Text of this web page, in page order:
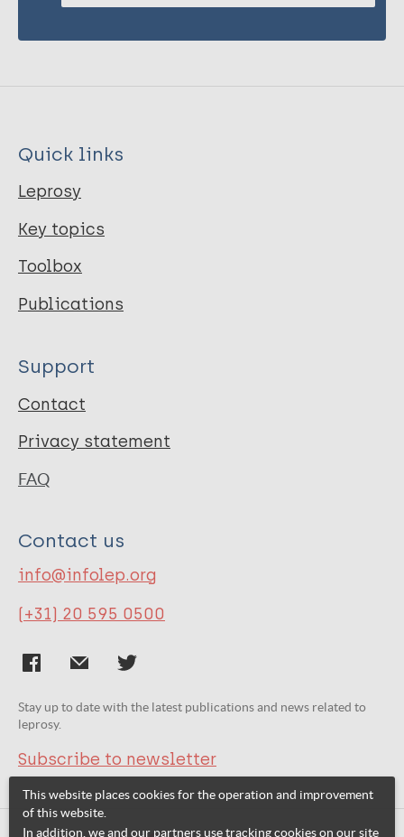
Quick links
Leprosy
Key topics
Toolbox
Publications
Support
Contact
Privacy statement
FAQ
Contact us
info@infolep.org
(+31) 20 595 0500
Stay up to date with the latest publications and news related to
leprosy.
Subscribe to newsletter
This website places cookies for the operation and improvement
of this website.
In addition, we and our partners use tracking cookies on our site